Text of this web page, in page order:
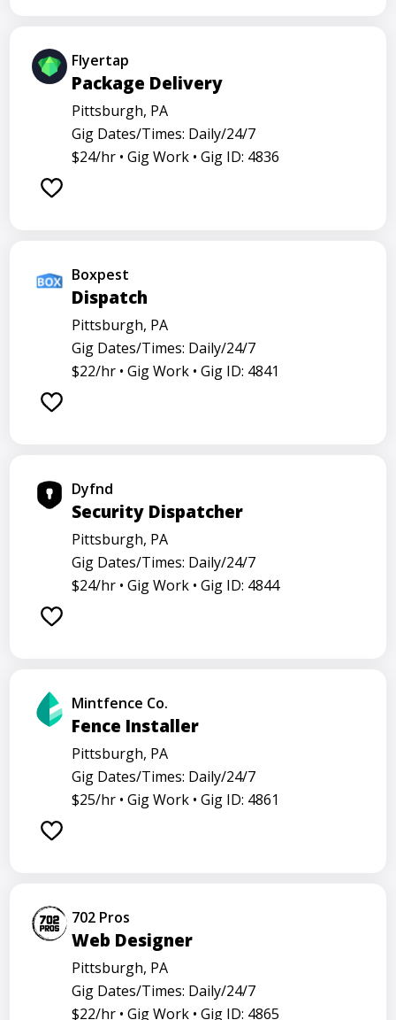
Flyertap
Package Delivery
Pittsburgh, PA
Gig Dates/Times: Daily/24/7
$24/hr • Gig Work • Gig ID: 4836
Boxpest
Dispatch
Pittsburgh, PA
Gig Dates/Times: Daily/24/7
$22/hr • Gig Work • Gig ID: 4841
Dyfnd
Security Dispatcher
Pittsburgh, PA
Gig Dates/Times: Daily/24/7
$24/hr • Gig Work • Gig ID: 4844
Mintfence Co.
Fence Installer
Pittsburgh, PA
Gig Dates/Times: Daily/24/7
$25/hr • Gig Work • Gig ID: 4861
702 Pros
Web Designer
Pittsburgh, PA
Gig Dates/Times: Daily/24/7
$22/hr • Gig Work • Gig ID: 4865